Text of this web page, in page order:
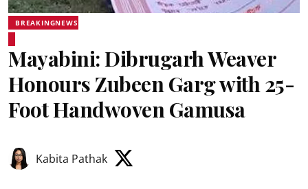
BREAKINGNEWS
Mayabini: Dibrugarh Weaver
Honours Zubeen Garg with 25-
Foot Handwoven Gamusa
Kabita Pathak